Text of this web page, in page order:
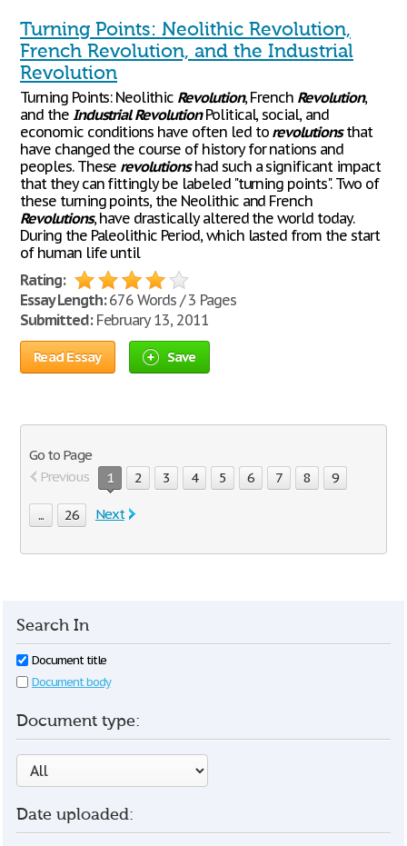
Turning Points: Neolithic Revolution,
French Revolution, and the Industrial
Revolution
Turning Points: Neolithic Revolution, French Revolution,
and the Industrial RevolutionPolitical, social, and
economic conditions have often led to revolutionsthat
have changed the course of history for nations and
peoples. These revolutionshad such a significant impact
that they can fittingly be labeled "turning points". Two of
these turning points, the Neolithic and French
Revolutions, have drastically altered the world today.
During the Paleolithic Period, which lasted from the start
of human life until
Rating:
Essay Length:676 Words / 3 Pages
Submitted:February 13, 2011
Read Essay Save
Go to Page
Previous
1 2 3 4 5 6 7 8 9
... 26 Next
Search In
Document title
Document body
Document type:
Date uploaded: